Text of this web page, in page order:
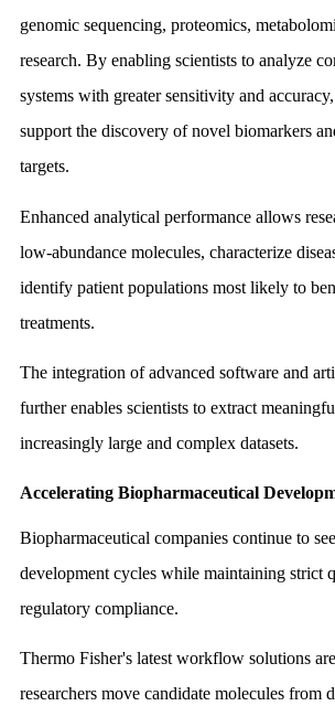
genomic sequencing, proteomics,
research. By enabling scientists to analyze
systems with greater sensitivity and
support the discovery of novel biomarkers
targets.
Enhanced analytical performance allows
low-abundance molecules, characterize
identify patient populations most likely to
treatments.
The integration of advanced software and
further enables scientists to extract
increasingly large and complex datasets.
Accelerating Biopharmaceutical
Biopharmaceutical companies continue to
development cycles while maintaining strict
regulatory compliance.
Thermo Fisher's latest workflow solutions
researchers move candidate molecules from